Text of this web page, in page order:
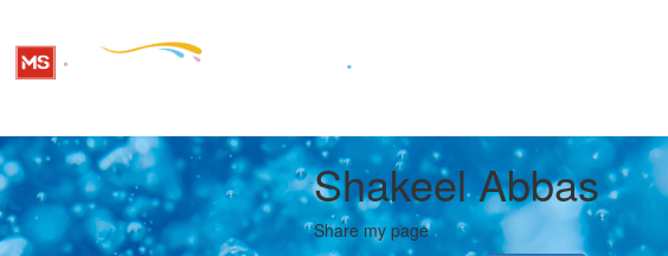
Shakeel Abbas
Share my page